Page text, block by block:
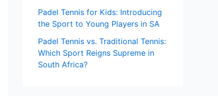
Padel Tennis for Kids: Introducing
the Sport to Young Players in SA
Padel Tennis vs. Traditional Tennis:
Which Sport Reigns Supreme in
South Africa?